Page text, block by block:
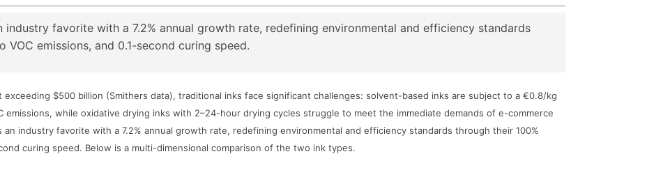
industry favorite with a 7.2% annual growth rate, redefining environmental and efficiency standards
emissions, and 0.1-second curing speed.
$500 billion (Smithers data), traditional inks face significant challenges: solvent-based inks are subject to a €0.8/kg
emissions, while oxidative drying inks with 2–24-hour drying cycles struggle to meet the immediate demands of e-commerce
an industry favorite with a 7.2% annual growth rate, redefining environmental and efficiency standards through their 100%
curing speed. Below is a multi-dimensional comparison of the two ink types.